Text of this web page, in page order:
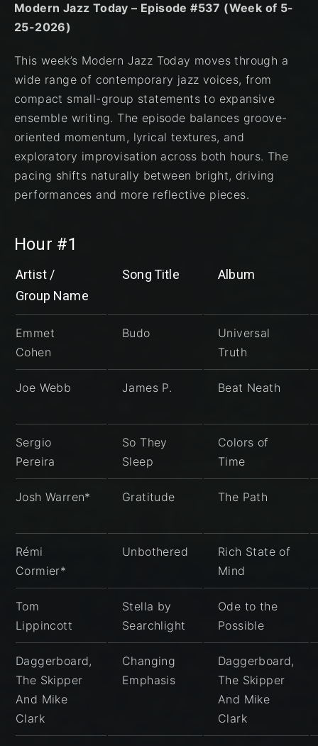
Modern Jazz Today – Episode #537 (Week of 5-
25-2026)
This week’s Modern Jazz Today moves through a
wide range of contemporary jazz voices, from
compact small-group statements to expansive
ensemble writing. The episode balances groove-
oriented momentum, lyrical textures, and
exploratory improvisation across both hours. The
pacing shifts naturally between bright, driving
performances and more reflective pieces.
Hour #1
Artist /
Group Name
Song Title Album
Emmet
Cohen
Budo
Universal
Truth
Joe Webb James P. Beat Neath
Sergio
Pereira
So They
Sleep
Colors of
Time
Josh Warren* Gratitude The Path
Rémi
Cormier*
Unbothered
Rich State of
Mind
Tom
Lippincott
Stella by
Searchlight
Ode to the
Possible
Daggerboard,
The Skipper
And Mike
Clark
Changing
Emphasis
Daggerboard,
The Skipper
And Mike
Clark